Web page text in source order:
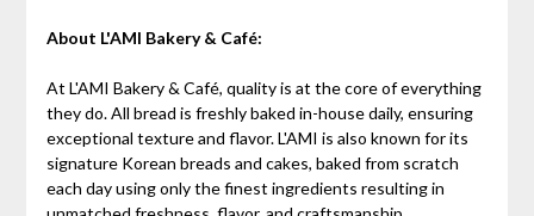
About L'AMI Bakery & Café:
At L'AMI Bakery & Café, quality is at the core of everything
they do. All bread is freshly baked in-house daily, ensuring
exceptional texture and flavor. L'AMI is also known for its
signature Korean breads and cakes, baked from scratch
each day using only the finest ingredients resulting in